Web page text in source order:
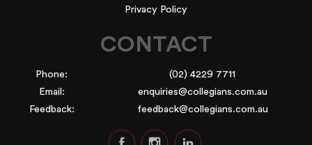
Privacy Policy
CONTACT
Phone:
(02) 4229 7711
Email:
enquiries@collegians.com.au
Feedback:
feedback@collegians.com.au